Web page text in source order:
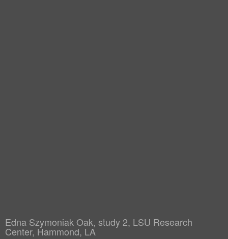
Edna Szymoniak Oak, study 2, LSU Research
Center, Hammond, LA